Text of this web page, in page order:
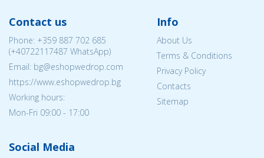
Contact us
Phone: +359 887 702 685
(+40722117487 WhatsApp)
Email: bg@eshopwedrop.com
https://www.eshopwedrop.bg
Working hours:
Mon-Fri 09:00 - 17:00
Info
About Us
Terms & Conditions
Privacy Policy
Contacts
Sitemap
Social Media